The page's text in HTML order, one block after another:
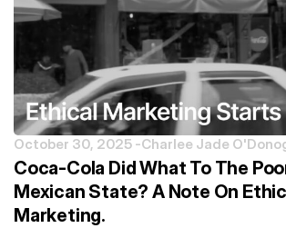
October 30, 2025 -Charlee Jade
Coca-Cola Did What To The
Mexican State? A Note On
Marketing.